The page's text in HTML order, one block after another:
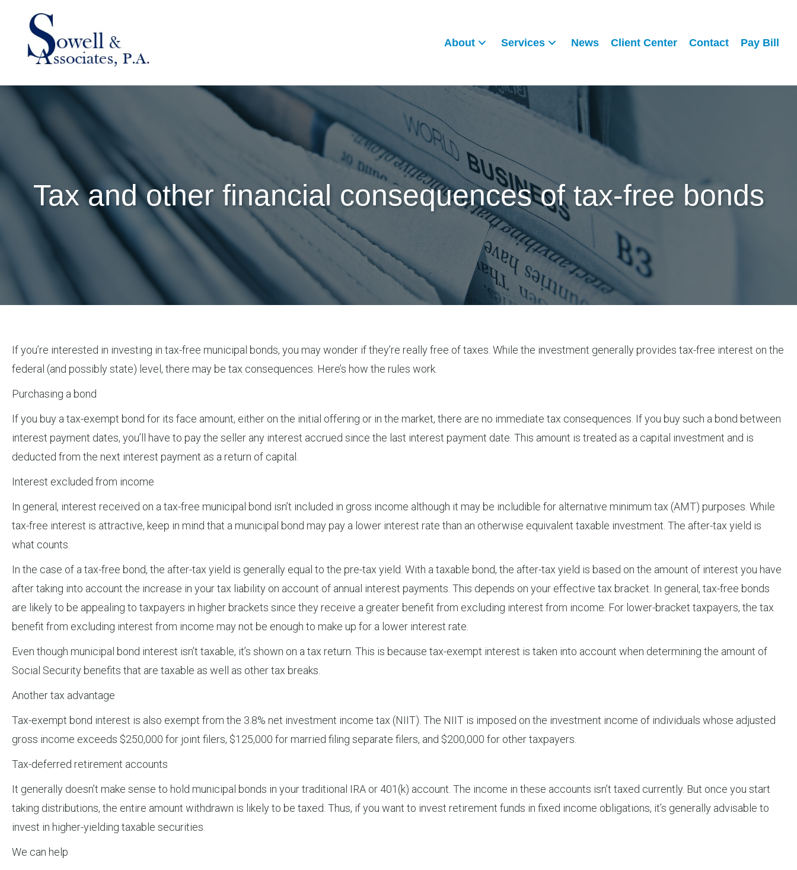
About Services News Client Center Contact Pay Bill
Tax and other financial consequences of tax-free bonds
If you’re interested in investing in tax-free municipal bonds, you may wonder if they’re really free of taxes. While the investment generally provides tax-free interest on the
federal (and possibly state) level, there may be tax consequences. Here’s how the rules work.
Purchasing a bond
If you buy a tax-exempt bond for its face amount, either on the initial offering or in the market, there are no immediate tax consequences. If you buy such a bond between
interest payment dates, you’ll have to pay the seller any interest accrued since the last interest payment date. This amount is treated as a capital investment and is
deducted from the next interest payment as a return of capital.
Interest excluded from income
In general, interest received on a tax-free municipal bond isn’t included in gross income although it may be includible for alternative minimum tax (AMT) purposes. While
tax-free interest is attractive, keep in mind that a municipal bond may pay a lower interest rate than an otherwise equivalent taxable investment. The after-tax yield is
what counts.
In the case of a tax-free bond, the after-tax yield is generally equal to the pre-tax yield. With a taxable bond, the after-tax yield is based on the amount of interest you have
after taking into account the increase in your tax liability on account of annual interest payments. This depends on your effective tax bracket. In general, tax-free bonds
are likely to be appealing to taxpayers in higher brackets since they receive a greater benefit from excluding interest from income. For lower-bracket taxpayers, the tax
benefit from excluding interest from income may not be enough to make up for a lower interest rate.
Even though municipal bond interest isn’t taxable, it’s shown on a tax return. This is because tax-exempt interest is taken into account when determining the amount of
Social Security benefits that are taxable as well as other tax breaks.
Another tax advantage
Tax-exempt bond interest is also exempt from the 3.8% net investment income tax (NIIT). The NIIT is imposed on the investment income of individuals whose adjusted
gross income exceeds $250,000 for joint filers, $125,000 for married filing separate filers, and $200,000 for other taxpayers.
Tax-deferred retirement accounts
It generally doesn’t make sense to hold municipal bonds in your traditional IRA or 401(k) account. The income in these accounts isn’t taxed currently. But once you start
taking distributions, the entire amount withdrawn is likely to be taxed. Thus, if you want to invest retirement funds in fixed income obligations, it’s generally advisable to
invest in higher-yielding taxable securities.
We can help